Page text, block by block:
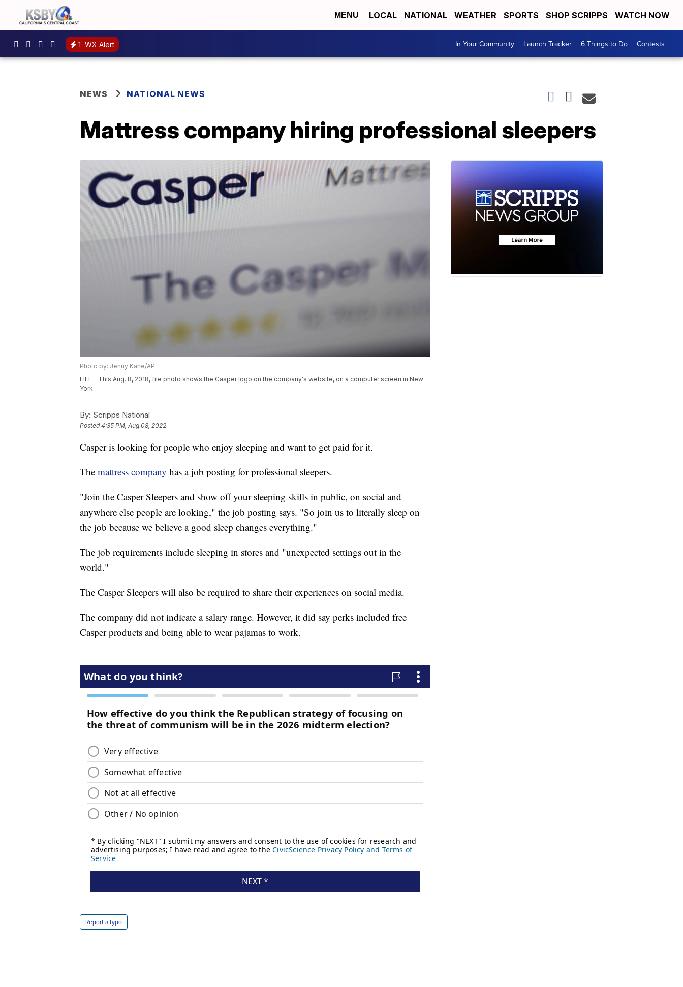
MENU LOCAL NATIONAL WEATHER SPORTS SHOP SCRIPPS WATCH NOW
1 WX Alert In Your Community Launch Tracker 6 Things to Do Contests
NEWS NATIONAL NEWS
Mattress company hiring professional sleepers
Photo by: Jenny Kane/AP
FILE - This Aug. 8, 2018, file photo shows the Casper logo on the company's website, on a computer screen in New
York.
By: Scripps National
Posted4:35 PM, Aug 08, 2022
Casper is looking for people who enjoy sleeping and want to get paid for it.
The mattress company has a job posting for professional sleepers.
"Join the Casper Sleepers and show off your sleeping skills in public, on social and
anywhere else people are looking," the job posting says. "So join us to literally sleep on
the job because we believe a good sleep changes everything."
The job requirements include sleeping in stores and "unexpected settings out in the
world."
The Casper Sleepers will also be required to share their experiences on social media.
The company did not indicate a salary range. However, it did say perks included free
Casper products and being able to wear pajamas to work.
Report a typo